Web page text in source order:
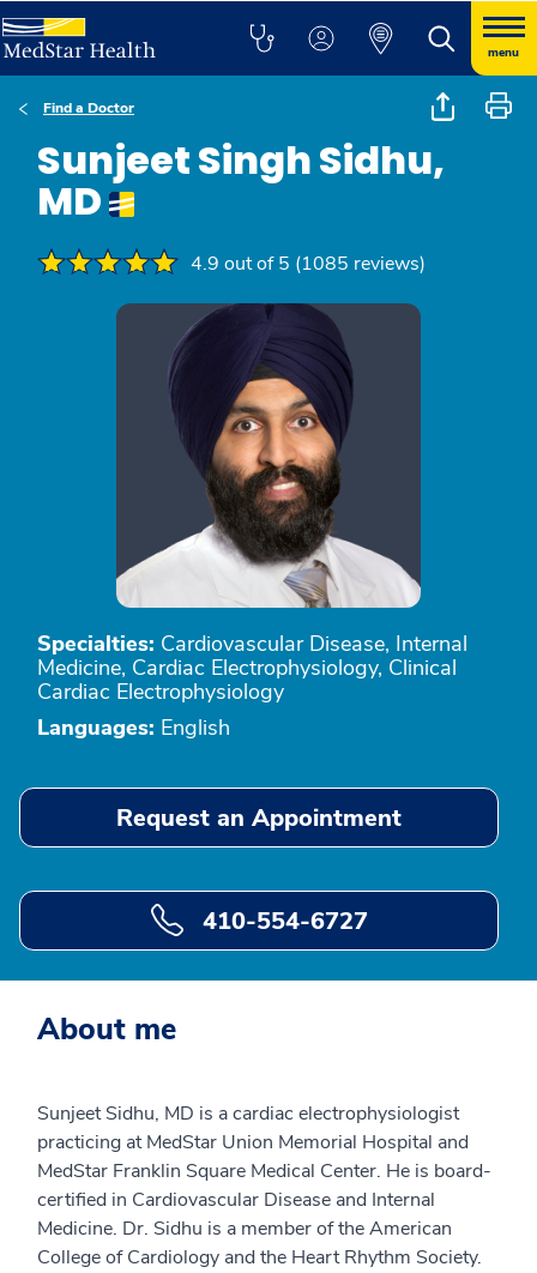
menu
Find a Doctor
Sunjeet Singh Sidhu,
MD
4.9 out of 5 (1085 reviews)
Specialties: Cardiovascular Disease, Internal
Medicine, Cardiac Electrophysiology, Clinical
Cardiac Electrophysiology
Languages: English
Request an Appointment
410-554-6727
About me
Sunjeet Sidhu, MD is a cardiac electrophysiologist
practicing at MedStar Union Memorial Hospital and
MedStar Franklin Square Medical Center. He is board-
certified in Cardiovascular Disease and Internal
Medicine. Dr. Sidhu is a member of the American
College of Cardiology and the Heart Rhythm Society.